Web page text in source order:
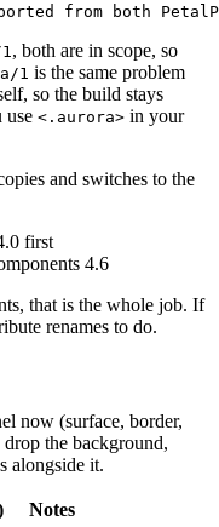
from both
, both are in scope, so
1 is the same problem
so the build stays
use <.aurora> in your
and switches to the
first
4.6
that is the whole job. If
renames to do.
now (surface, border,
the background,
alongside it.
Notes